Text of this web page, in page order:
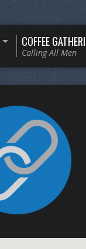
COFFEE
Calling All Men